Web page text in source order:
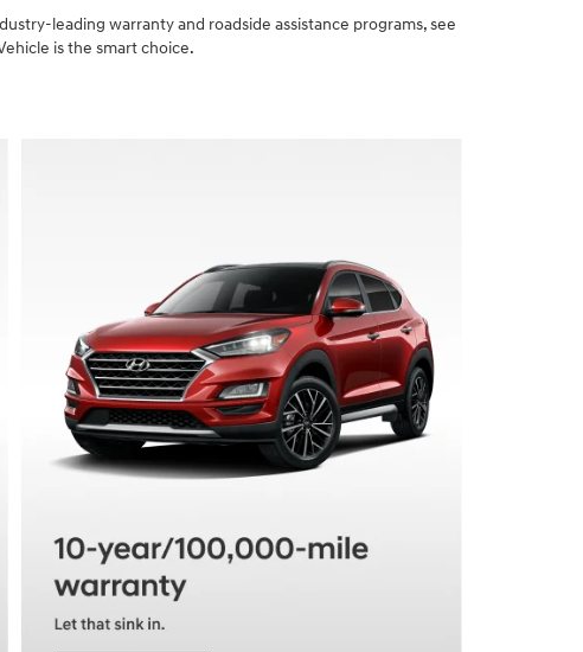
leading warranty and roadside assistance programs, see
is the smart choice.